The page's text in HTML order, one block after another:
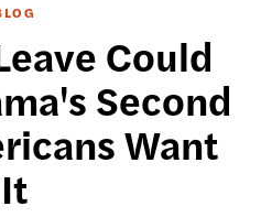
Could
Second
Want
It